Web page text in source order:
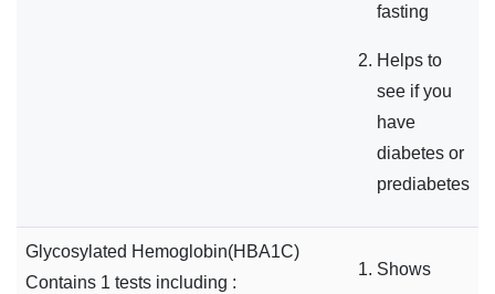
fasting
Helps to
see if you
have
diabetes or
prediabetes
Glycosylated Hemoglobin(HBA1C)
Contains 1 tests including :
Shows